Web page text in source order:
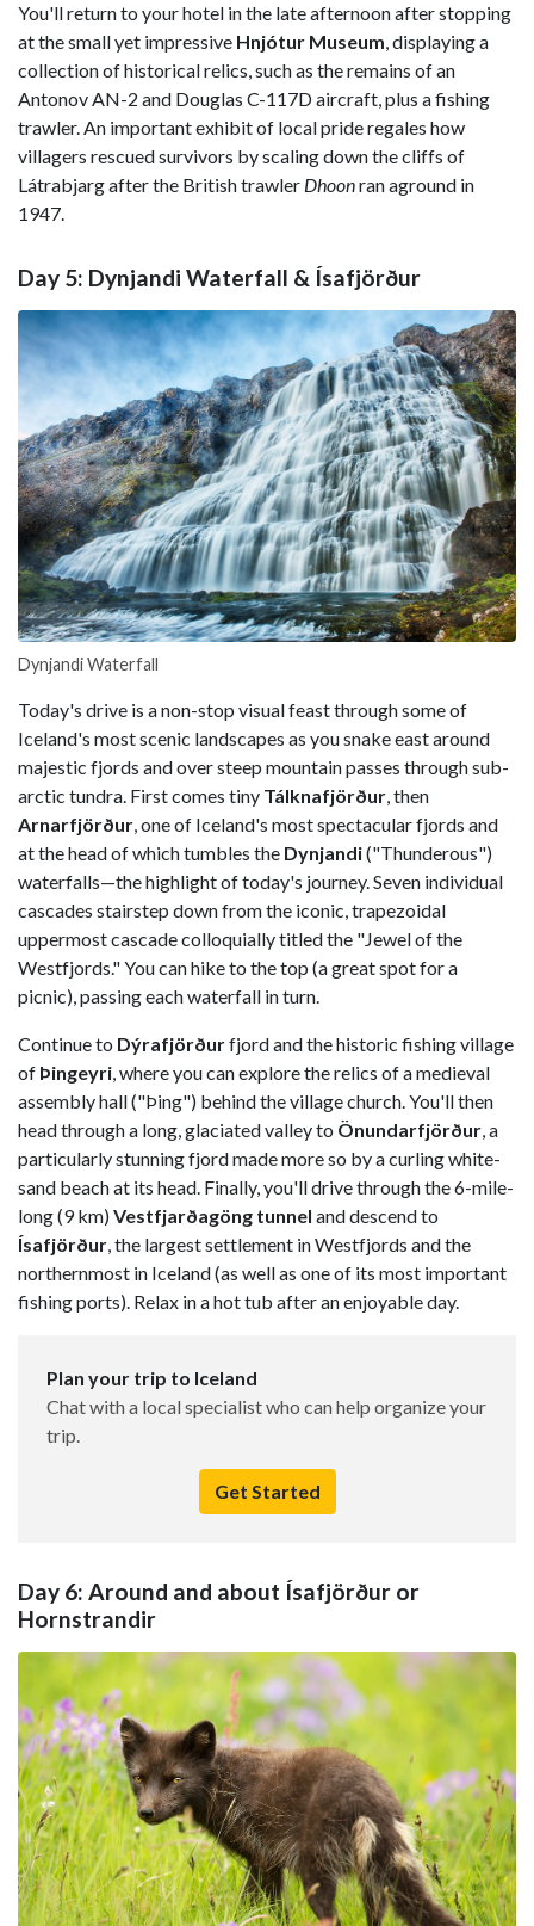
You'll return to your hotel in the late afternoon after stopping
at the small yet impressive Hnjótur Museum, displaying a
collection of historical relics, such as the remains of an
Antonov AN-2 and Douglas C-117D aircraft, plus a fishing
trawler. An important exhibit of local pride regales how
villagers rescued survivors by scaling down the cliffs of
Látrabjarg after the British trawler Dhoonran aground in
1947.
Day 5: Dynjandi Waterfall & Ísafjörður
Dynjandi Waterfall
Today's drive is a non-stop visual feast through some of
Iceland's most scenic landscapes as you snake east around
majestic fjords and over steep mountain passes through sub-
arctic tundra. First comes tiny Tálknafjörður, then
Arnarfjörður, one of Iceland's most spectacular fjords and
at the head of which tumbles the Dynjandi("Thunderous")
waterfalls—the highlight of today's journey. Seven individual
cascades stairstep down from the iconic, trapezoidal
uppermost cascade colloquially titled the "Jewel of the
Westfjords." You can hike to the top (a great spot for a
picnic), passing each waterfall in turn.
Continue to Dýrafjörðurfjord and the historic fishing village
of Þingeyri, where you can explore the relics of a medieval
assembly hall ("Þing") behind the village church. You'll then
head through a long, glaciated valley to Önundarfjörður, a
particularly stunning fjord made more so by a curling white-
sand beach at its head. Finally, you'll drive through the 6-mile-
long (9 km)Vestfjarðagöng tunnel and descend to
Ísafjörður, the largest settlement in Westfjords and the
northernmost in Iceland (as well as one of its most important
fishing ports). Relax in a hot tub after an enjoyable day.
Plan your trip to Iceland
Chat with a local specialist who can help organize your
trip.
Get Started
Day 6: Around and about Ísafjörður or
Hornstrandir